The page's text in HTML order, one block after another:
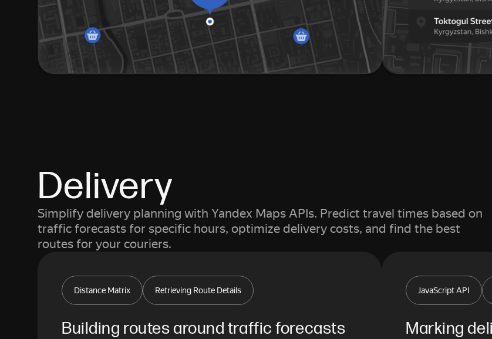
Delivery
Simplify delivery planning with Yandex Maps APIs. Predict travel times based on
traffic forecasts for specific hours, optimize delivery costs, and find the best
routes for your couriers.
Distance Matrix Retrieving Route Details
Building routes around traffic forecasts
JavaScript API
Marking